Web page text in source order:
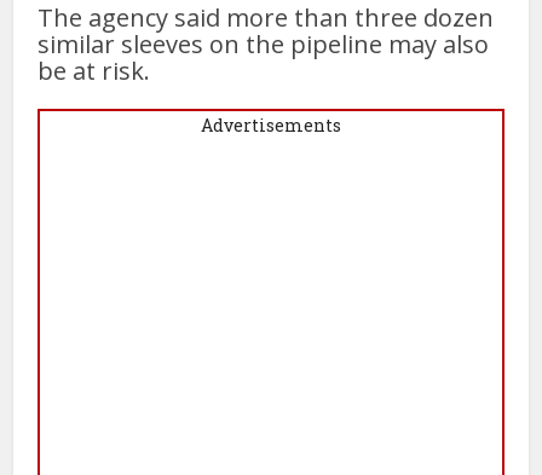
The agency said more than three dozen
similar sleeves on the pipeline may also
be at risk.
Advertisements